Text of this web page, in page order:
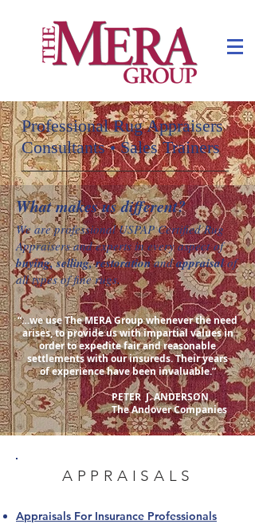
Professional Rug Appraisers
Consultants•Sales Trainers
What makes us different?
We are professional USPAP Certified Rug
Appraisersand experts in every aspect of
buying, selling, restorationandappraisalof
all types of fine rugs.
“…we use The MERA Group whenever the need
arises, to provide us with impartial values in
order to expedite fair and reasonable
settlements with our insureds. Their years
of experience have been invaluable.”
PETER J. ANDERSON
The Andover Companies
APPRAISALS
Appraisals For Insurance Professionals